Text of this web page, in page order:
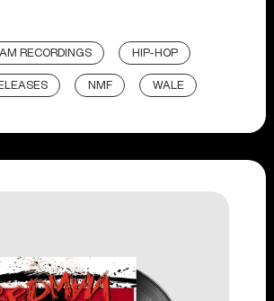
RECORDINGS HIP-HOP
NMF WALE